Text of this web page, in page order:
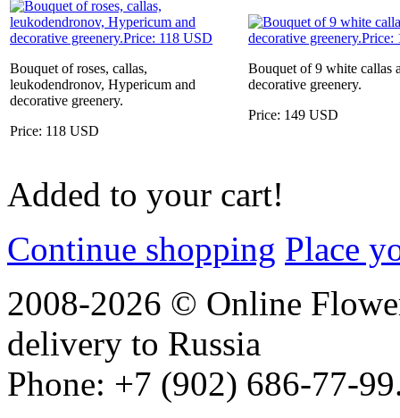
Bouquet of roses, callas,
leukodendronov, Hypericum and
decorative greenery.
Price: 118 USD
Bouquet of 9 white callas
decorative greenery.
Price: 149 USD
Added to your cart!
Continue shopping Place
2008-2026 © Online
delivery to Russia
Phone: +7 (902) 686-77-